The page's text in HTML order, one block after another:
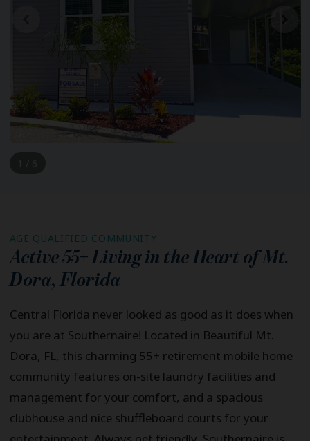
AGE QUALIFIED COMMUNITY
Active 55+ Living in the Heart ofMt.
Dora, Florida
Central Florida never looked as good as it does when
you are at Southernaire! Located in Beautiful Mt.
Dora, FL, this charming 55+ retirement mobile home
community features on-site laundry facilities and
management for your comfort, and a spacious
clubhouse and nice shuffleboard courts for your